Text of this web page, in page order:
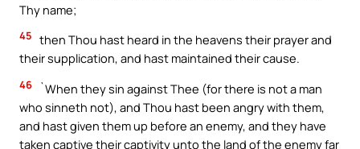
Thy name;
45 then Thou hast heard in the heavens their prayer and
their supplication, and hast maintained their cause.
46
`When they sin against Thee (for there is not a man
who sinneth not), and Thou hast been angry with them,
and hast given them up before an enemy, and they have
taken captive their captivity unto the land of the enemy far